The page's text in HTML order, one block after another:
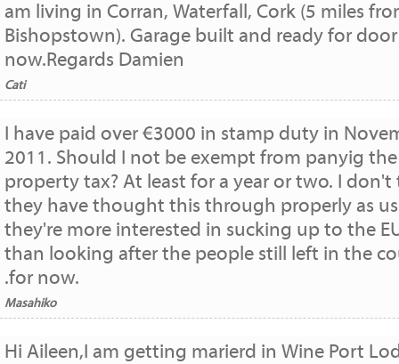
am living in Corran, Waterfall, Cork (5 miles
Bishopstown). Garage built and ready for door
now.Regards Damien
Cati
I have paid over €3000 in stamp duty in
2011. Should I not be exempt from panyig the
property tax? At least for a year or two. I
they have thought this through properly as
they're more interested in sucking up to the
than looking after the people still left in the
.for now.
Masahiko
Hi Aileen,I am getting marierd in Wine Port